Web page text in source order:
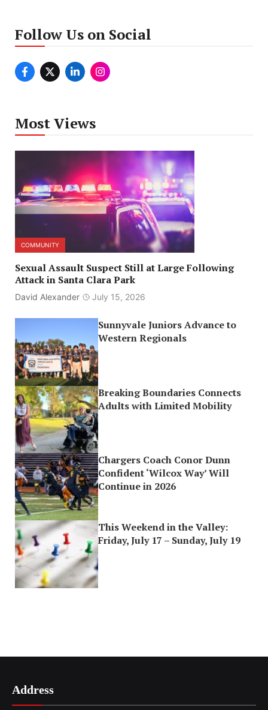
Follow Us on Social
Most Views
COMMUNITY
Sexual Assault Suspect Still at Large Following
Attack in Santa Clara Park
David Alexander July 15, 2026
Sunnyvale Juniors Advance to
Western Regionals
Breaking Boundaries Connects
Adults with Limited Mobility
Chargers Coach Conor Dunn
Confident ‘Wilcox Way’ Will
Continue in 2026
This Weekend in the Valley:
Friday, July 17 – Sunday, July 19
Address